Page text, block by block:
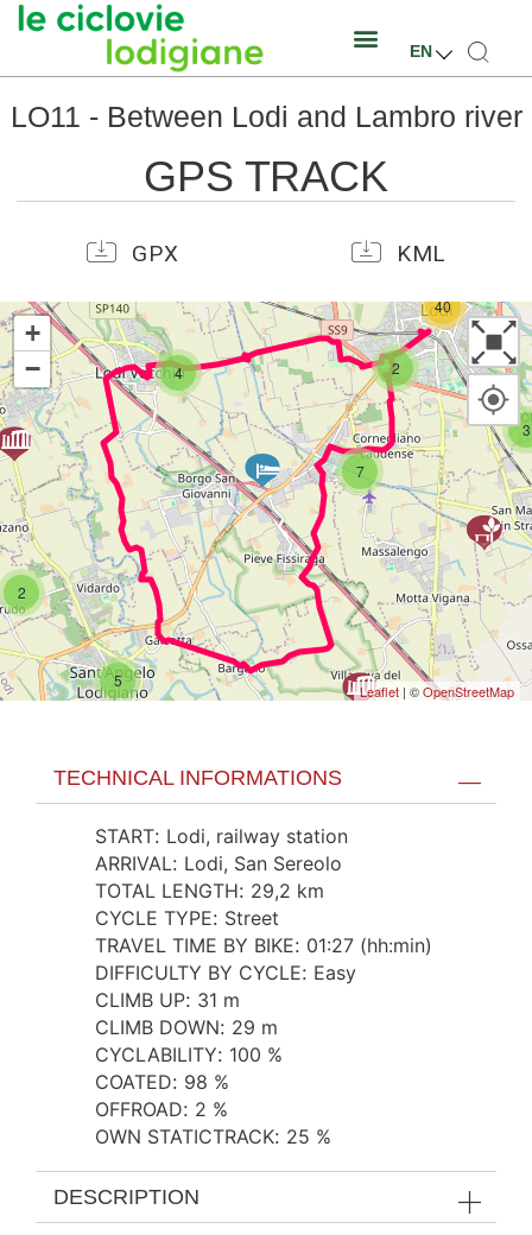
EN
LO11 - Between Lodi and Lambro river
GPS TRACK
GPX KML
TECHNICAL INFORMATIONS
START: Lodi, railway station
ARRIVAL: Lodi, San Sereolo
TOTAL LENGTH: 29,2 km
CYCLE TYPE: Street
TRAVEL TIME BY BIKE: 01:27 (hh:min)
DIFFICULTY BY CYCLE: Easy
CLIMB UP: 31 m
CLIMB DOWN: 29 m
CYCLABILITY: 100 %
COATED: 98 %
OFFROAD: 2 %
OWN STATICTRACK: 25 %
DESCRIPTION
3
7
4
2
5
2
40
+
−
Leaflet | ©OpenStreetMap